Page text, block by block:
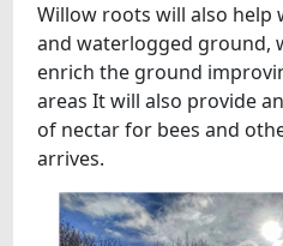
Willow roots will also help
and waterlogged ground,
enrich the ground
areas It will also provide
of nectar for bees and
arrives.